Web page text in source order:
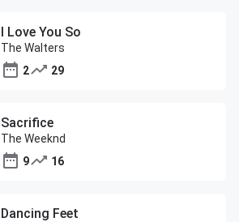
I Love You So
The Walters
2
29
Sacrifice
The Weeknd
9
16
Dancing Feet